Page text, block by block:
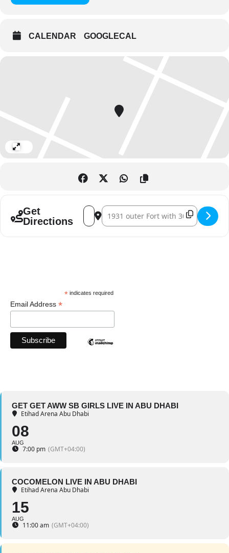
CALENDAR GOOGLECAL
Get
Directions
Address - Eid Al Adha at Al Hosn []
Destination Address - Eid Al Adha at
*indicates required
Email Address *
GET GET AWW SB GIRLS LIVE IN ABU DHABI
Etihad Arena Abu Dhabi
08
AUG
7:00 pm (GMT+04:00)
COCOMELON LIVE IN ABU DHABI
Etihad Arena Abu Dhabi
15
AUG
11:00 am (GMT+04:00)